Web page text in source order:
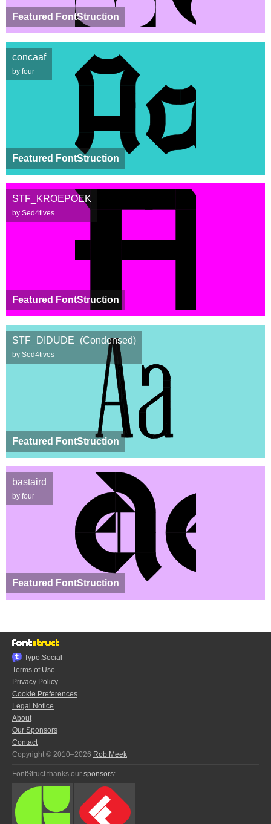
Featured FontStruction
Featured FontStruction
concaaf
by four
Featured FontStruction
STF_KROEPOEK
by Sed4tives
Featured FontStruction
STF_DIDUDE_(Condensed)
by Sed4tives
Featured FontStruction
bastaird
by four
Typo.Social
Terms of Use
Privacy Policy
Cookie Preferences
Legal Notice
About
Our Sponsors
Contact
Copyright © 2010–2026 Rob Meek
FontStruct thanks our sponsors: